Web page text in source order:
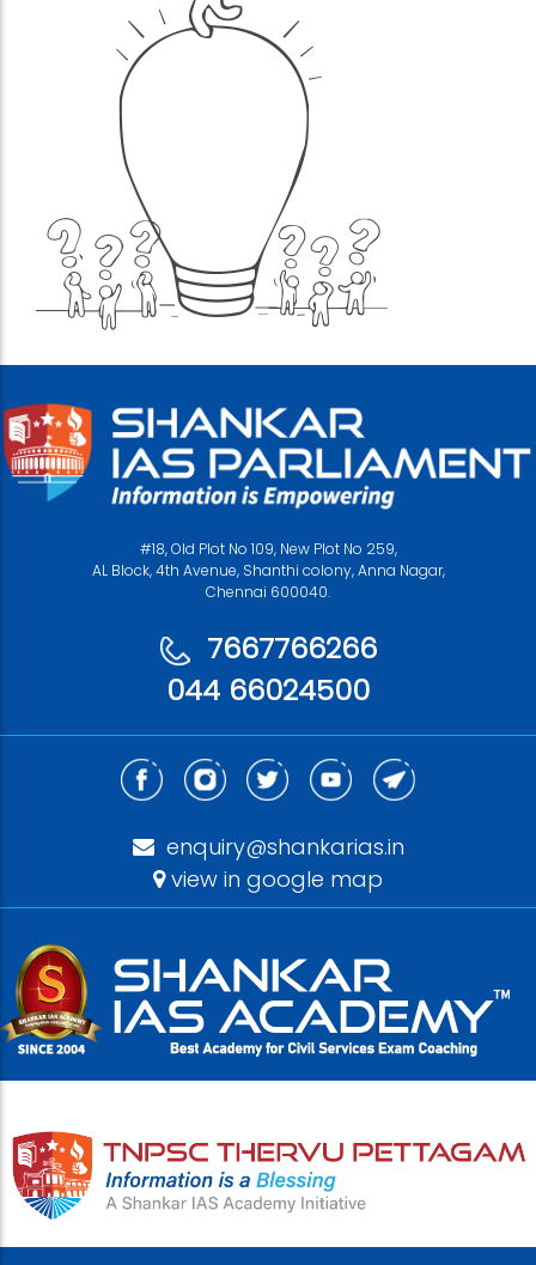
#18, Old Plot No 109, New Plot No 259,
AL Block, 4th Avenue, Shanthi colony, Anna Nagar,
Chennai 600040.
7667766266
044 66024500
enquiry@shankarias.in
view in google map